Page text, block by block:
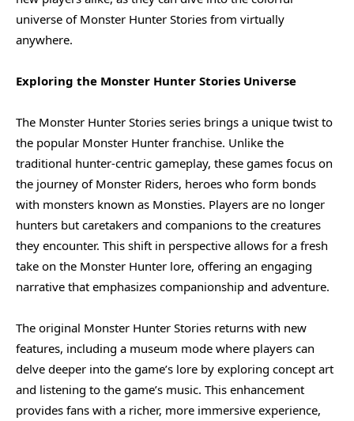
universe of Monster Hunter Stories from virtually
anywhere.
Exploring the Monster Hunter Stories Universe
The Monster Hunter Stories series brings a unique twist to
the popular Monster Hunter franchise. Unlike the
traditional hunter-centric gameplay, these games focus on
the journey of Monster Riders, heroes who form bonds
with monsters known as Monsties. Players are no longer
hunters but caretakers and companions to the creatures
they encounter. This shift in perspective allows for a fresh
take on the Monster Hunter lore, offering an engaging
narrative that emphasizes companionship and adventure.
The original Monster Hunter Stories returns with new
features, including a museum mode where players can
delve deeper into the game’s lore by exploring concept art
and listening to the game’s music. This enhancement
provides fans with a richer, more immersive experience,